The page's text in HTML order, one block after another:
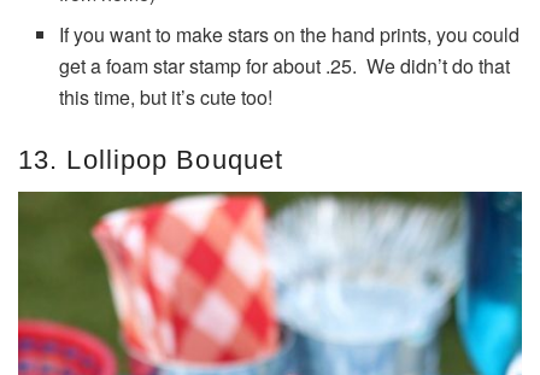
If you want to make stars on the hand prints, you could
get a foam star stamp for about .25. We didn’t do that
this time, but it’s cute too!
13. Lollipop Bouquet